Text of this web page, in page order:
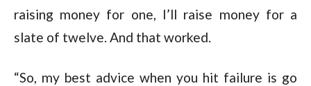
raising money for one, I’ll raise money for a
slate of twelve. And that worked.
“So, my best advice when you hit failure is go